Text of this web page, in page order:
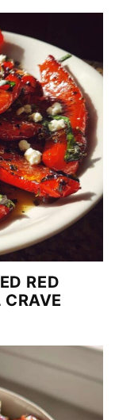
RED
CRAVE